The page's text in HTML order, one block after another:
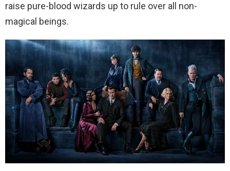
raise pure-blood wizards up to rule over all non-
magical beings.